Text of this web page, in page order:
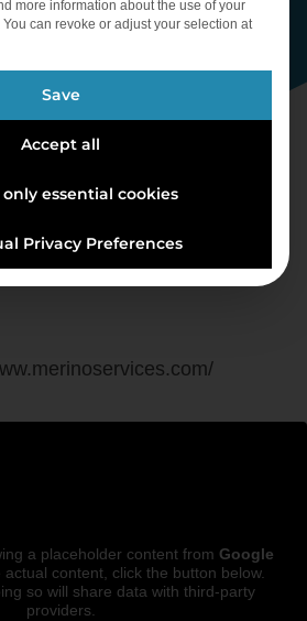
a placeholder content from Google
actual content, click the button below.
so will share data with third-party
providers.
more information about the use of your
You can revoke or adjust your selection at
Save
Accept all
essential cookies
Privacy Preferences